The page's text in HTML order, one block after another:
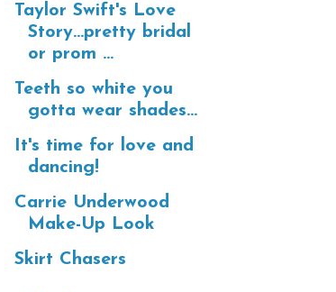
Taylor Swift's Love
Story...pretty bridal
or prom ...
Teeth so white you
gotta wear shades...
It's time for love and
dancing!
Carrie Underwood
Make-Up Look
Skirt Chasers